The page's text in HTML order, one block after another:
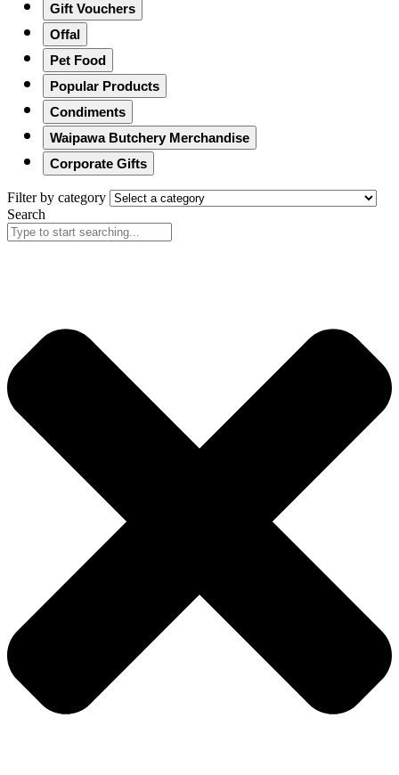
Gift Vouchers
Offal
Pet Food
Popular Products
Condiments
Waipawa Butchery Merchandise
Corporate Gifts
Filter by category
Search